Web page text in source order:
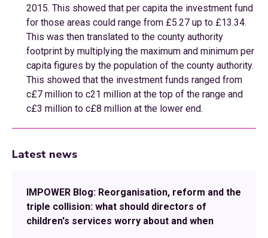
2015. This showed that per capita the investment fund
for those areas could range from £5.27 up to £13.34.
This was then translated to the county authority
footprint by multiplying the maximum and minimum per
capita figures by the population of the county authority.
This showed that the investment funds ranged from
c£7 million to c21 million at the top of the range and
c£3 million to c£8 million at the lower end.
Latest news
IMPOWER Blog: Reorganisation, reform and the
triple collision: what should directors of
children's services worry about and when